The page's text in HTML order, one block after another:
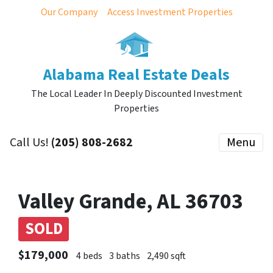
Our Company Access Investment Properties
Alabama Real Estate Deals
The Local Leader In Deeply Discounted Investment
Properties
Call Us! (205) 808-2682 Menu
Valley Grande, AL 36703
SOLD
$179,000 4 beds 3 baths 2,490 sqft